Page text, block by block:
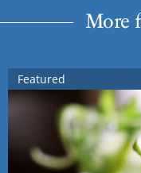
More
Featured